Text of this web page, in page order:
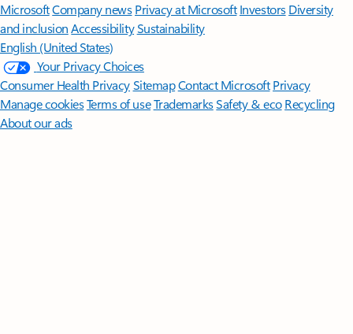
MicrosoftCompany news Privacy at Microsoft Investors Diversity
and inclusion AccessibilitySustainability
English (United States)
Your Privacy Choices
Consumer Health PrivacySitemapContact Microsoft Privacy
Manage cookiesTerms of useTrademarksSafety & eco Recycling
About our ads